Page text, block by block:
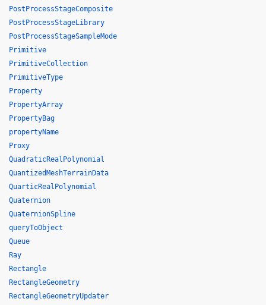
PostProcessStageComposite
PostProcessStageLibrary
PostProcessStageSampleMode
Primitive
PrimitiveCollection
PrimitiveType
Property
PropertyArray
PropertyBag
propertyName
Proxy
QuadraticRealPolynomial
QuantizedMeshTerrainData
QuarticRealPolynomial
Quaternion
QuaternionSpline
queryToObject
Queue
Ray
Rectangle
RectangleGeometry
RectangleGeometryUpdater